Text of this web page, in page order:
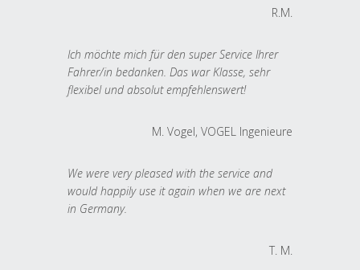
R.M.
Ich möchte mich für den super Service Ihrer
Fahrer/in bedanken. Das war Klasse, sehr
flexibel und absolut empfehlenswert!
M. Vogel, VOGEL Ingenieure
We were very pleased with the service and
would happily use it again when we are next
in Germany.
T. M.